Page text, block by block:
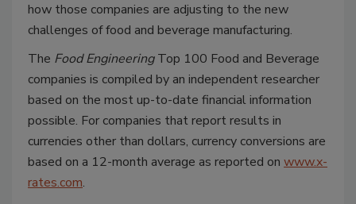
how those companies are adjusting to the new
challenges of food and beverage manufacturing.
The Food EngineeringTop 100 Food and Beverage
companies is compiled by an independent researcher
based on the most up-to-date financial information
possible. For companies that report results in
currencies other than dollars, currency conversions are
based on a 12-month average as reported on www.x-
rates.com.